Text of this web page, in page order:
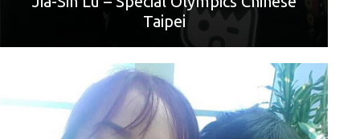
Taipei